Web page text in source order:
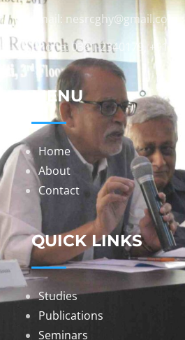
Email: nesrcghy@gmail.com
Phone: 0361-2340179,
MENU
Home
About
Contact
QUICK LINKS
Studies
Publications
Seminars